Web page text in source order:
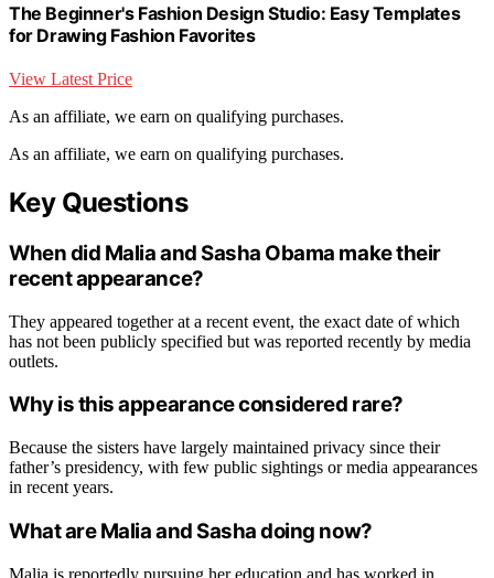
The Beginner's Fashion Design Studio: Easy Templates
for Drawing Fashion Favorites
View Latest Price
As an affiliate, we earn on qualifying purchases.
As an affiliate, we earn on qualifying purchases.
Key Questions
When did Malia and Sasha Obama make their
recent appearance?
They appeared together at a recent event, the exact date of which
has not been publicly specified but was reported recently by media
outlets.
Why is this appearance considered rare?
Because the sisters have largely maintained privacy since their
father’s presidency, with few public sightings or media appearances
in recent years.
What are Malia and Sasha doing now?
Malia is reportedly pursuing her education and has worked in